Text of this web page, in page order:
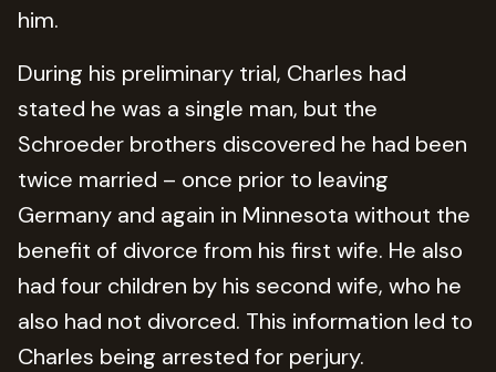
him.
During his preliminary trial, Charles had
stated he was a single man, but the
Schroeder brothers discovered he had been
twice married – once prior to leaving
Germany and again in Minnesota without the
benefit of divorce from his first wife. He also
had four children by his second wife, who he
also had not divorced. This information led to
Charles being arrested for perjury.